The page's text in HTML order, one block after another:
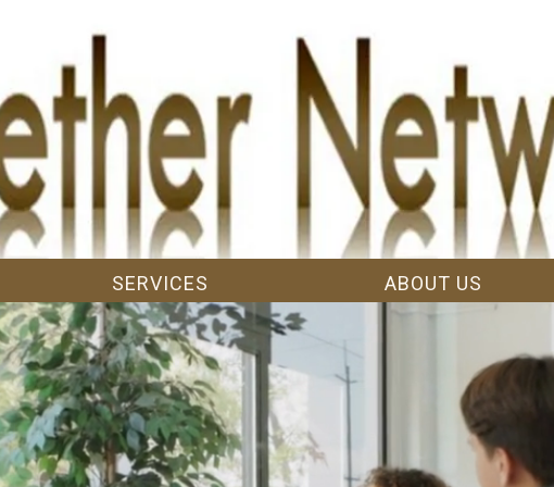
SERVICES ABOUT US